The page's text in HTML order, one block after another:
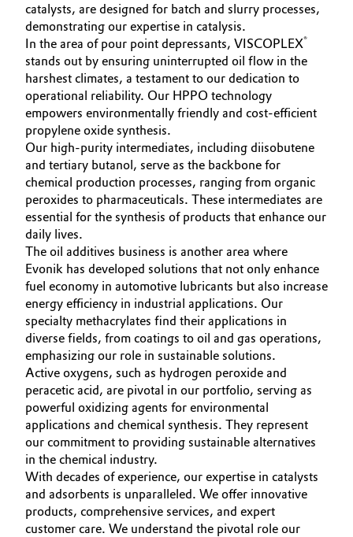
catalysts, are designed for batch and slurry processes,
demonstrating our expertise in catalysis.
In the area of pour point depressants, VISCOPLEX®
stands out by ensuring uninterrupted oil flow in the
harshest climates, a testament to our dedication to
operational reliability. Our HPPO technology
empowers environmentally friendly and cost-efficient
propylene oxide synthesis.
Our high-purity intermediates, including diisobutene
and tertiary butanol, serve as the backbone for
chemical production processes, ranging from organic
peroxides to pharmaceuticals. These intermediates are
essential for the synthesis of products that enhance our
daily lives.
The oil additives business is another area where
Evonik has developed solutions that not only enhance
fuel economy in automotive lubricants but also increase
energy efficiency in industrial applications. Our
specialty methacrylates find their applications in
diverse fields, from coatings to oil and gas operations,
emphasizing our role in sustainable solutions.
Active oxygens, such as hydrogen peroxide and
peracetic acid, are pivotal in our portfolio, serving as
powerful oxidizing agents for environmental
applications and chemical synthesis. They represent
our commitment to providing sustainable alternatives
in the chemical industry.
With decades of experience, our expertise in catalysts
and adsorbents is unparalleled. We offer innovative
products, comprehensive services, and expert
customer care. We understand the pivotal role our